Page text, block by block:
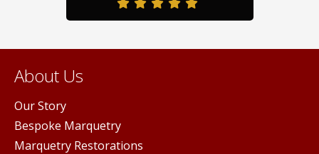
About Us
Our Story
Bespoke Marquetry
Marquetry Restorations